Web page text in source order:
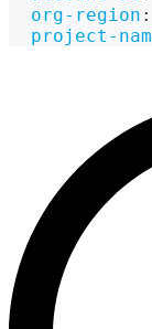
org-region :
project-